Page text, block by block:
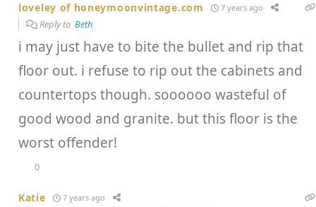
loveley of honeymoonvintage.com 7 years ago
Reply toBeth
i may just have to bite the bullet and rip that
floor out. i refuse to rip out the cabinets and
countertops though. soooooo wasteful of
good wood and granite. but this floor is the
worst offender!
0
Katie 7 years ago